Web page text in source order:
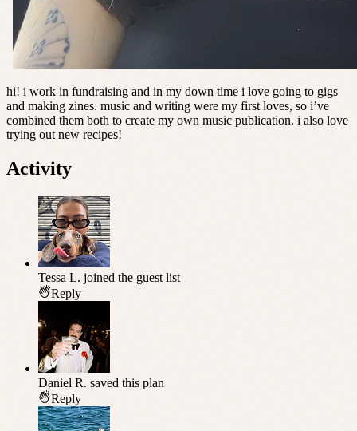
hi! i work in fundraising and in my down time i love going to gigs
and making zines. music and writing were my first loves, so i’ve
combined them both to create my own music publication. i also love
trying out new recipes!
Activity
Tessa L. joined the guest list
Reply
Daniel R. saved this plan
Reply